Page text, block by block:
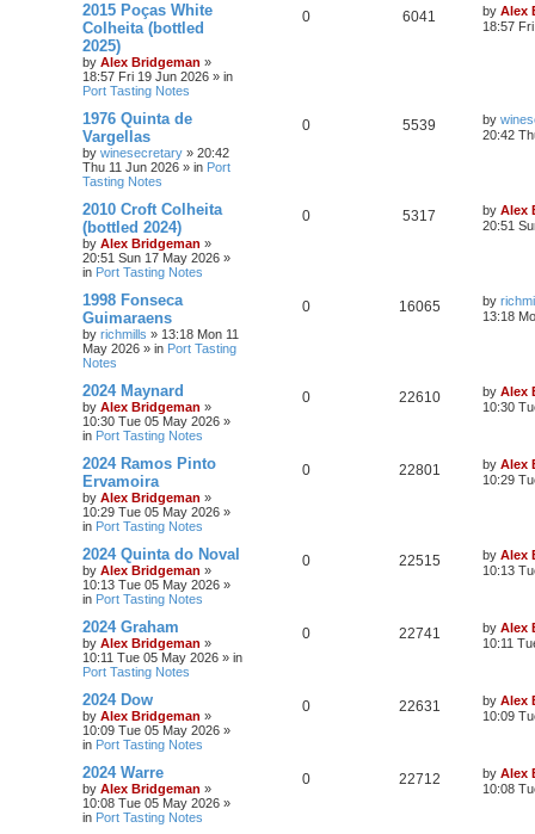
2015 Poças White
Colheita (bottled
2025)
by Alex Bridgeman »
18:57 Fri 19 Jun 2026 » in
Port Tasting Notes
0 6041 by Alex
18:57
1976 Quinta de
Vargellas
by winesecretary » 20:42
Thu 11 Jun 2026 » in Port
Tasting Notes
0 5539 by
20:42
2010 Croft Colheita
(bottled 2024)
by Alex Bridgeman »
20:51 Sun 17 May 2026 »
in Port Tasting Notes
0 5317 by Alex
20:51
1998 Fonseca
Guimaraens
by richmills » 13:18 Mon 11
May 2026 » in Port Tasting
Notes
0 16065 by
13:18
2024 Maynard
by Alex Bridgeman »
10:30 Tue 05 May 2026 »
in Port Tasting Notes
0 22610 by Alex
10:30
2024 Ramos Pinto
Ervamoira
by Alex Bridgeman »
10:29 Tue 05 May 2026 »
in Port Tasting Notes
0 22801 by Alex
10:29
2024 Quinta do Noval
by Alex Bridgeman »
10:13 Tue 05 May 2026 »
in Port Tasting Notes
0 22515 by Alex
10:13
2024 Graham
by Alex Bridgeman »
10:11 Tue 05 May 2026 » in
Port Tasting Notes
0 22741 by Alex
10:11
2024 Dow
by Alex Bridgeman »
10:09 Tue 05 May 2026 »
in Port Tasting Notes
0 22631 by Alex
10:09
2024 Warre
by Alex Bridgeman »
10:08 Tue 05 May 2026 »
in Port Tasting Notes
0 22712 by Alex
10:08